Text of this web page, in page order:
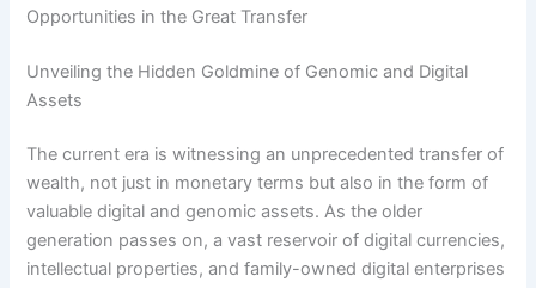
Opportunities in the Great Transfer
Unveiling the Hidden Goldmine of Genomic and Digital
Assets
The current era is witnessing an unprecedented transfer of
wealth, not just in monetary terms but also in the form of
valuable digital and genomic assets. As the older
generation passes on, a vast reservoir of digital currencies,
intellectual properties, and family-owned digital enterprises